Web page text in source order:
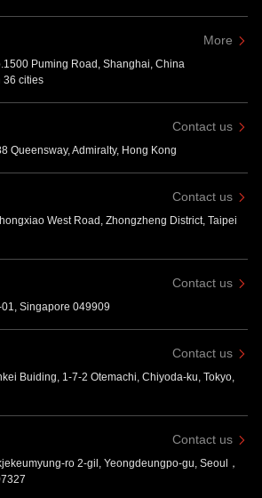
More
Puming Road, Shanghai, China
36 cities
Contact us
Queensway, Admiralty, Hong Kong
Contact us
West Road, Zhongzheng District, Taipei
Contact us
Singapore 049909
Contact us
Buiding, 1-7-2 Otemachi, Chiyoda-ku, Tokyo,
Contact us
ro 2-gil, Yeongdeungpo-gu, Seoul，